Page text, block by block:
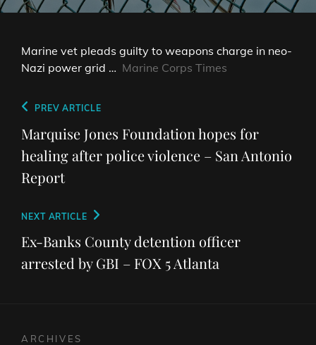
Marine vet pleads guilty to weapons charge in neo-
Nazi power grid … Marine Corps Times
Post
navigation
Previous
Post
PREV ARTICLE
Marquise Jones Foundation hopes for
healing after police violence – San Antonio
Report
Next
Post
NEXT ARTICLE
Ex-Banks County detention officer
arrested by GBI – FOX 5 Atlanta
ARCHIVES